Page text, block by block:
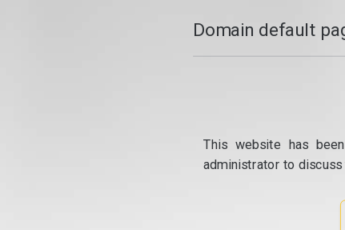
Domain default
This website has
administrator to